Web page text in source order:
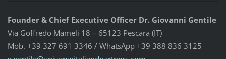
Founder & Chief Executive Officer Dr. Giovanni Gentile
Via Goffredo Mameli 18 – 65123 Pescara (IT)
Mob. +39 327 691 3346 / WhatsApp +39 388 836 3125